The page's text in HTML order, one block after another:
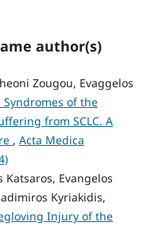
author(s)
Zougou, Evaggelos
Syndromes of the
from SCLC. A
, Acta Medica
Evangelos
Kyriakidis,
Injury of the